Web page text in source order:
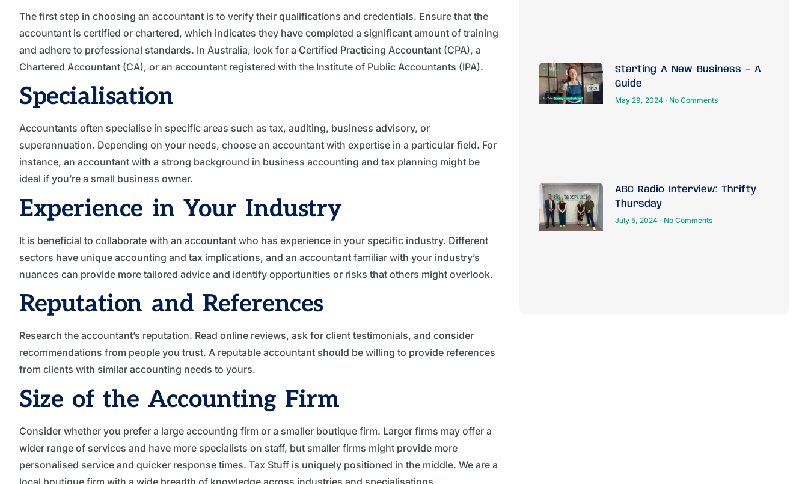
The first step in choosing an accountant is to verify their qualifications and credentials. Ensure that the
accountant is certified or chartered, which indicates they have completed a significant amount of training
and adhere to professional standards. In Australia, look for a Certified Practicing Accountant (CPA), a
Chartered Accountant (CA), or an accountant registered with the Institute of Public Accountants (IPA).
Specialisation
Accountants often specialise in specific areas such as tax, auditing, business advisory, or
superannuation. Depending on your needs, choose an accountant with expertise in a particular field. For
instance, an accountant with a strong background in business accounting and tax planning might be
ideal if you’re a small business owner.
Experience in Your Industry
It is beneficial to collaborate with an accountant who has experience in your specific industry. Different
sectors have unique accounting and tax implications, and an accountant familiar with your industry’s
nuances can provide more tailored advice and identify opportunities or risks that others might overlook.
Reputation and References
Research the accountant’s reputation. Read online reviews, ask for client testimonials, and consider
recommendations from people you trust. A reputable accountant should be willing to provide references
from clients with similar accounting needs to yours.
Size of the Accounting Firm
Consider whether you prefer a large accounting firm or a smaller boutique firm. Larger firms may offer a
wider range of services and have more specialists on staff, but smaller firms might provide more
personalised service and quicker response times. Tax Stuff is uniquely positioned in the middle. We are a
local boutique firm with a wide breadth of knowledge across industries and specialisations.
Starting A New Business – A
Guide
May 29, 2024 No Comments
ABC Radio Interview: Thrifty
Thursday
July 5, 2024 No Comments